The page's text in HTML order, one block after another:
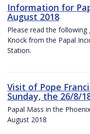
Information for
August 2018
Please read the
Knock from the Papal
Station.
Visit of Pope
Sunday, the 26/8/
Papal Mass in the
August 2018